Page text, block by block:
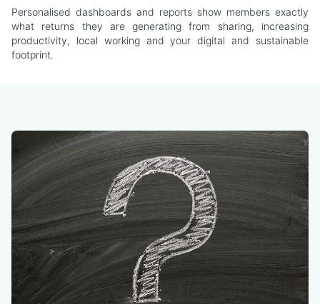
Personalised dashboards and reports show members exactly
what returns they are generating from sharing, increasing
productivity, local working and your digital and sustainable
footprint.